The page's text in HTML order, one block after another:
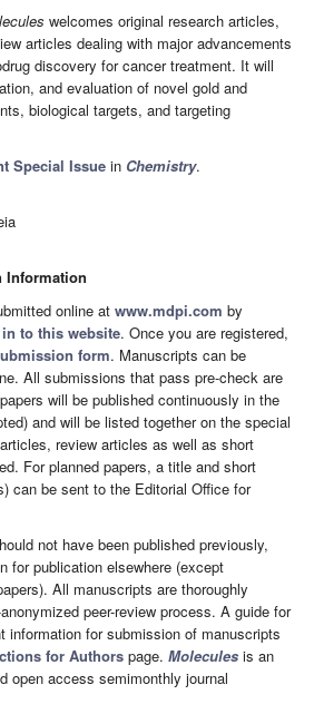
welcomes original research articles,
articles dealing with major advancements
discovery for cancer treatment. It will
and evaluation of novel gold and
biological targets, and targeting
Special Issue in Chemistry.
Information
online at www.mdpi.com by
to this website. Once you are registered,
form. Manuscripts can be
All submissions that pass pre-check are
will be published continuously in the
and will be listed together on the special
review articles as well as short
For planned papers, a title and short
can be sent to the Editorial Office for
not have been published previously,
for publication elsewhere (except
All manuscripts are thoroughly
peer-review process. A guide for
information for submission of manuscripts
for Authors page. Molecules is an
open access semimonthly journal